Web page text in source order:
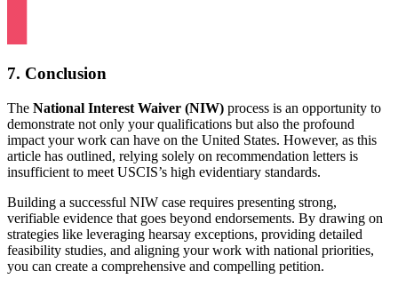
7. Conclusion
The National Interest Waiver (NIW) process is an opportunity to
demonstrate not only your qualifications but also the profound
impact your work can have on the United States. However, as this
article has outlined, relying solely on recommendation letters is
insufficient to meet USCIS’s high evidentiary standards.
Building a successful NIW case requires presenting strong,
verifiable evidence that goes beyond endorsements. By drawing on
strategies like leveraging hearsay exceptions, providing detailed
feasibility studies, and aligning your work with national priorities,
you can create a comprehensive and compelling petition.